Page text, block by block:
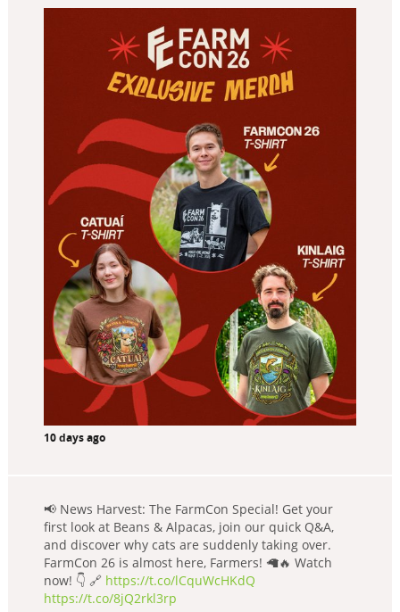
10 days ago
📢 News Harvest: The FarmCon Special! Get your
first look at Beans & Alpacas, join our quick Q&A,
and discover why cats are suddenly taking over.
FarmCon 26 is almost here, Farmers! 🦙🔥 Watch
now! 👇 🔗 https://t.co/lCquWcHKdQ
https://t.co/8jQ2rkl3rp